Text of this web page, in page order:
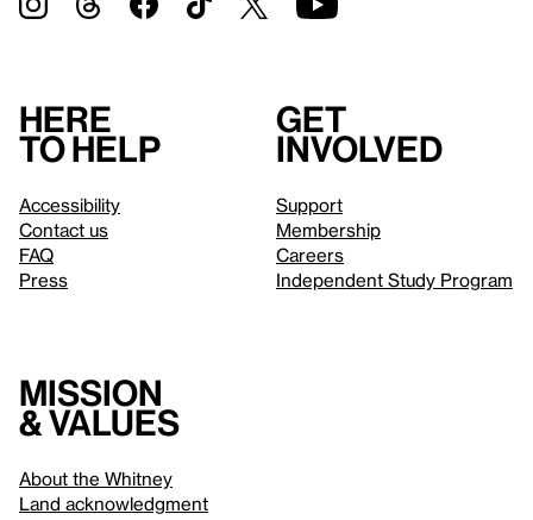
Here
to help
Accessibility
Contact us
FAQ
Press
Get
involved
Support
Membership
Careers
Independent Study Program
Mission
& values
About the Whitney
Land acknowledgment